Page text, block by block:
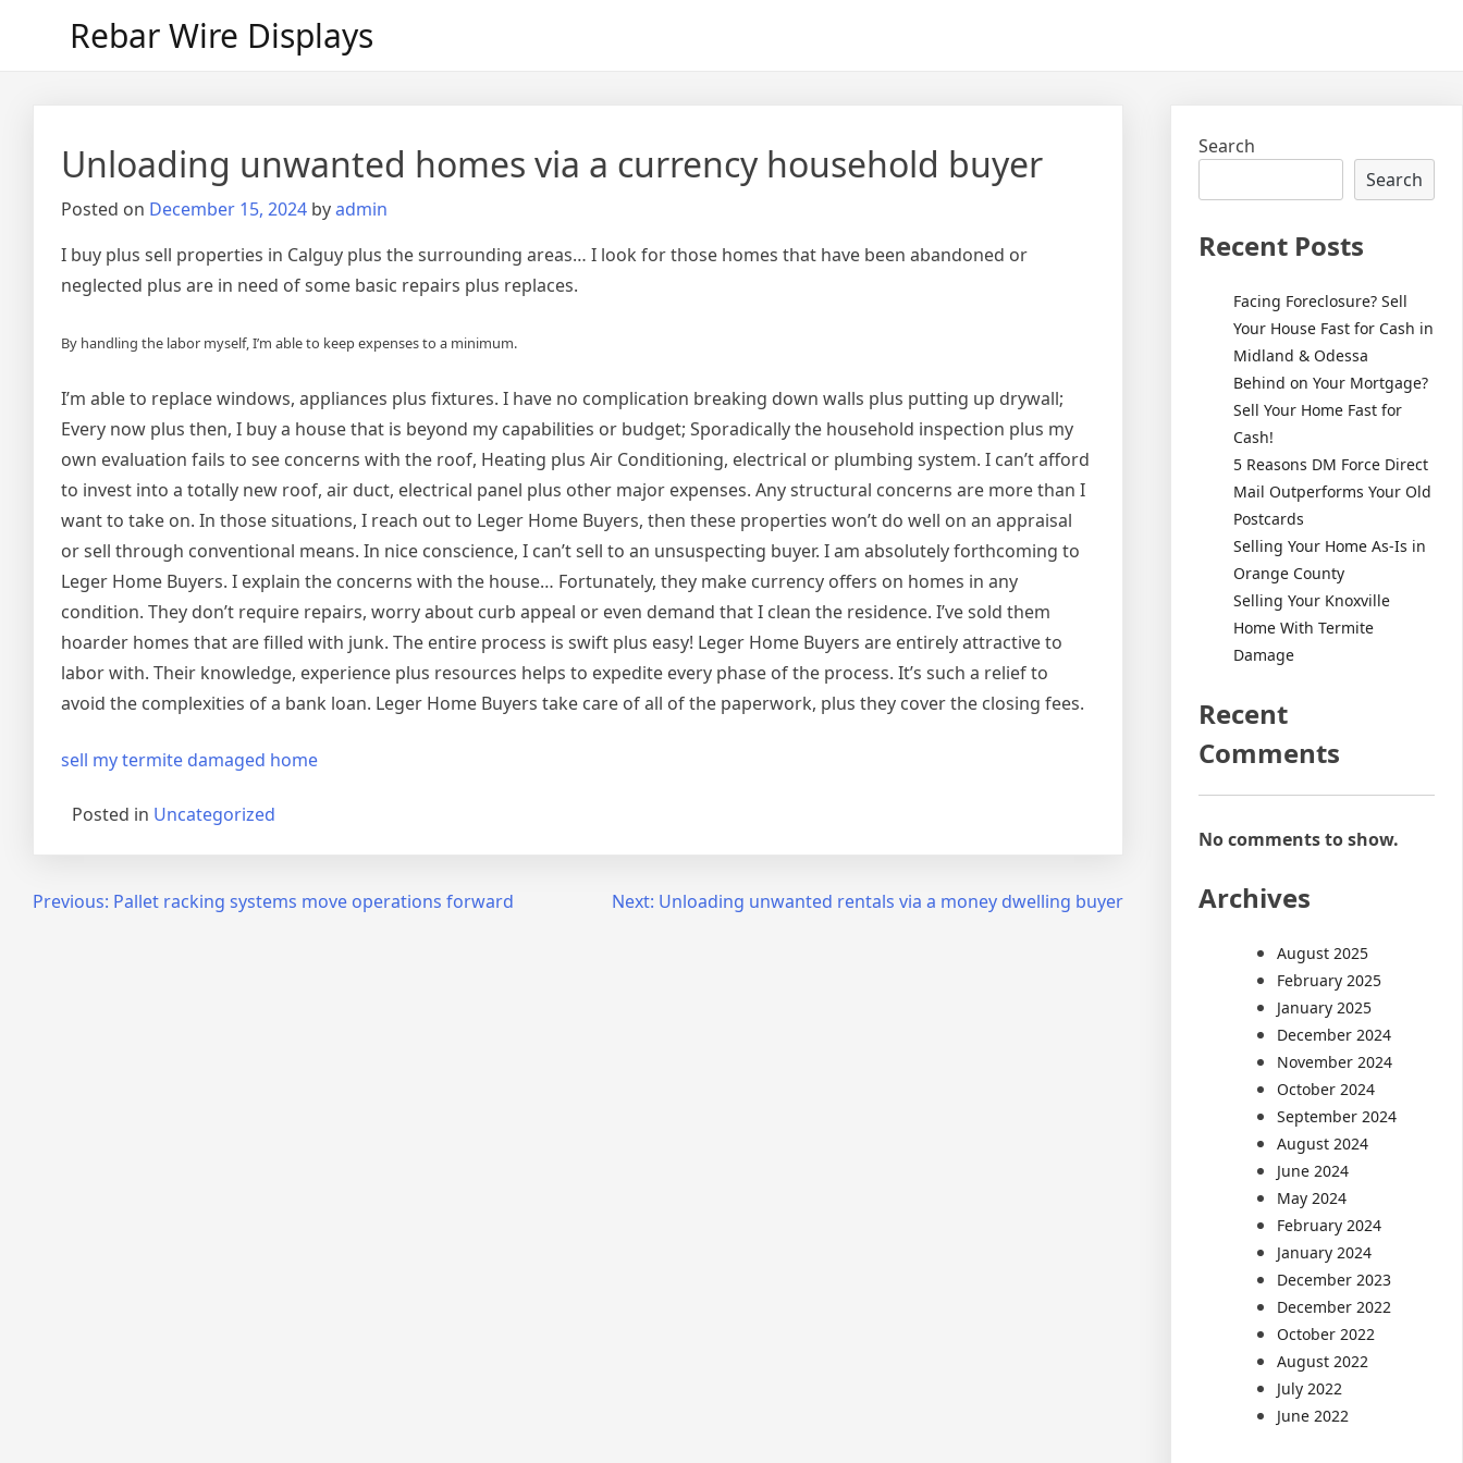
Rebar Wire Displays
Unloading unwanted homes via a currency household buyer
Posted on December 15, 2024 byadmin
I buy plus sell properties in Calguy plus the surrounding areas… I look for those homes that have been abandoned or
neglected plus are in need of some basic repairs plus replaces.
By handling the labor myself, I’m able to keep expenses to a minimum.
I’m able to replace windows, appliances plus fixtures. I have no complication breaking down walls plus putting up drywall;
Every now plus then, I buy a house that is beyond my capabilities or budget; Sporadically the household inspection plus my
own evaluation fails to see concerns with the roof, Heating plus Air Conditioning, electrical or plumbing system. I can’t afford
to invest into a totally new roof, air duct, electrical panel plus other major expenses. Any structural concerns are more than I
want to take on. In those situations, I reach out to Leger Home Buyers, then these properties won’t do well on an appraisal
or sell through conventional means. In nice conscience, I can’t sell to an unsuspecting buyer. I am absolutely forthcoming to
Leger Home Buyers. I explain the concerns with the house… Fortunately, they make currency offers on homes in any
condition. They don’t require repairs, worry about curb appeal or even demand that I clean the residence. I’ve sold them
hoarder homes that are filled with junk. The entire process is swift plus easy! Leger Home Buyers are entirely attractive to
labor with. Their knowledge, experience plus resources helps to expedite every phase of the process. It’s such a relief to
avoid the complexities of a bank loan. Leger Home Buyers take care of all of the paperwork, plus they cover the closing fees.
sell my termite damaged home
Posted in Uncategorized
PostPrevious: Pallet racking systems move operations forward Next: Unloading unwanted rentals via a money dwelling buyer
Search
Search
Recent Posts
Facing Foreclosure? Sell
Your House Fast for Cash in
Midland & Odessa
Behind on Your Mortgage?
Sell Your Home Fast for
Cash!
5 Reasons DM Force Direct
Mail Outperforms Your Old
Postcards
Selling Your Home As-Is in
Orange County
Selling Your Knoxville
Home With Termite
Damage
Recent
Comments
No comments to show.
Archives
August 2025
February 2025
January 2025
December 2024
November 2024
October 2024
September 2024
August 2024
June 2024
May 2024
February 2024
January 2024
December 2023
December 2022
October 2022
August 2022
July 2022
June 2022